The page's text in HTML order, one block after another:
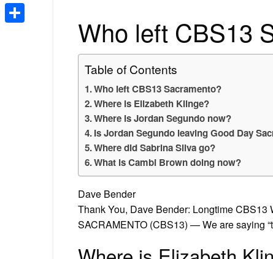
Who left CBS13
Table of Contents
Who left CBS13 Sacramento?
Where is Elizabeth Klinge?
Where is Jordan Segundo now?
Is Jordan Segundo leaving Good Day
Where did Sabrina Silva go?
What is Cambi Brown doing now?
Dave Bender
Thank You, Dave Bender: Longtime CBS13
SACRAMENTO (CBS13) — We are saying
Messenger